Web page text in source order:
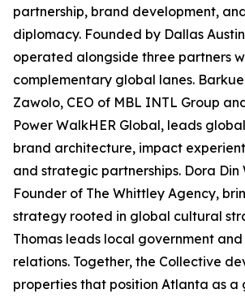
partnership, brand development,
diplomacy. Founded by Dallas
operated alongside three partners
complementary global lanes.
Zawolo, CEO of MBL INTL Group
Power WalkHER Global, leads
brand architecture, impact
and strategic partnerships. Dora Din
Founder of The Whittley Agency,
strategy rooted in global cultural
Thomas leads local government
relations. Together, the Collective
properties that position Atlanta as